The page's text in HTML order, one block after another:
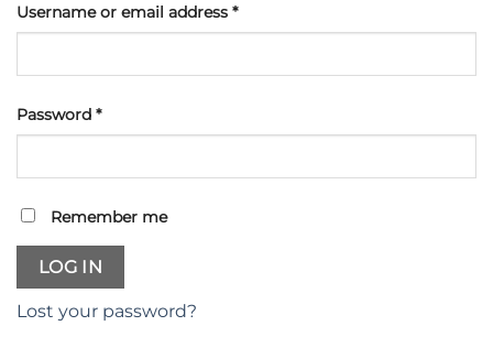
Username or email address *Required
Password *Required
Remember me
LOG IN
Lost your password?